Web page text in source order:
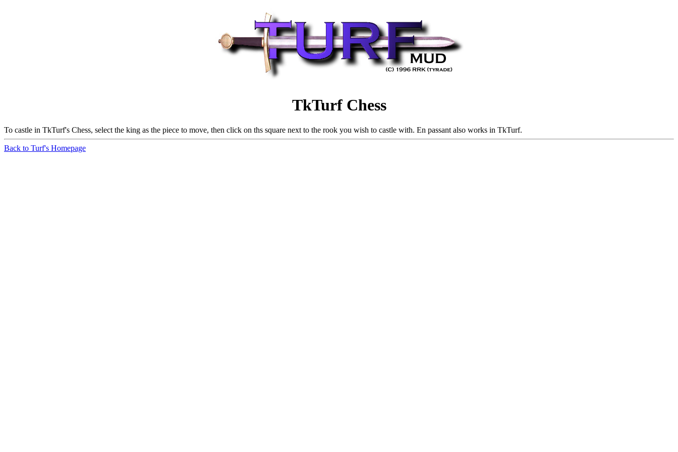
TkTurf Chess
To castle in TkTurf's Chess, select the king as the piece to move, then click on ths square next to the rook you wish to castle with. En passant also works in TkTurf.
Back to Turf's Homepage